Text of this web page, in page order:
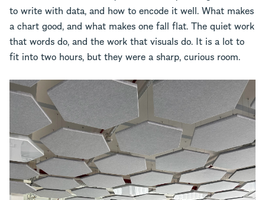
to write with data, and how to encode it well. What makes
a chart good, and what makes one fall flat. The quiet work
that words do, and the work that visuals do. It is a lot to
fit into two hours, but they were a sharp, curious room.